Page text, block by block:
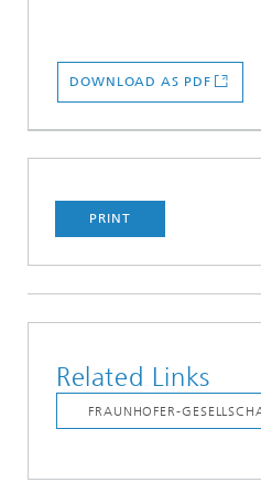
DOWNLOAD AS PDF
PRINT
Related Links